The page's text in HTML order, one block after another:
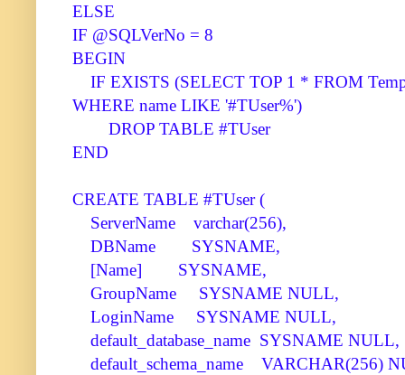
ELSE
IF @SQLVerNo = 8
BEGIN
IF EXISTS (SELECT TOP 1 * FROM
WHERE name LIKE '#TUser%')
DROP TABLE #TUser
END
CREATE TABLE #TUser (
ServerName varchar(256),
DBName SYSNAME,
[Name] SYSNAME,
GroupName SYSNAME NULL,
LoginName SYSNAME NULL,
default_database_name SYSNAME NULL,
default_schema_name VARCHAR(256)